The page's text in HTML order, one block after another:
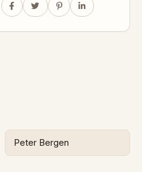
Peter Bergen